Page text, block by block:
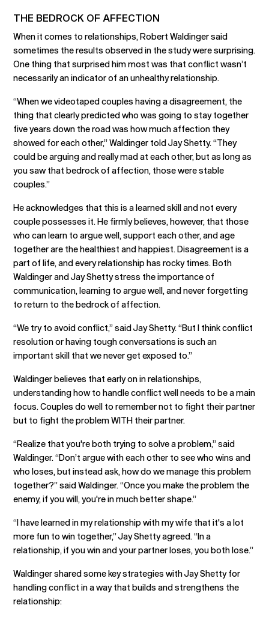
THE BEDROCK OF AFFECTION
When it comes to relationships, Robert Waldinger said
sometimes the results observed in the study were surprising.
One thing that surprised him most was that conflict wasn’t
necessarily an indicator of an unhealthy relationship.
“When we videotaped couples having a disagreement, the
thing that clearly predicted who was going to stay together
five years down the road was how much affection they
showed for each other,” Waldinger told Jay Shetty. “They
could be arguing and really mad at each other, but as long as
you saw that bedrock of affection, those were stable
couples.”
He acknowledges that this is a learned skill and not every
couple possesses it. He firmly believes, however, that those
who can learn to argue well, support each other, and age
together are the healthiest and happiest. Disagreement is a
part of life, and every relationship has rocky times. Both
Waldinger and Jay Shetty stress the importance of
communication, learning to argue well, and never forgetting
to return to the bedrock of affection.
“We try to avoid conflict,” said Jay Shetty. “But I think conflict
resolution or having tough conversations is such an
important skill that we never get exposed to.”
Waldinger believes that early on in relationships,
understanding how to handle conflict well needs to be a main
focus. Couples do well to remember not to fight their partner
but to fight the problem WITH their partner.
“Realize that you're both trying to solve a problem,” said
Waldinger. “Don’t argue with each other to see who wins and
who loses, but instead ask, how do we manage this problem
together?” said Waldinger. “Once you make the problem the
enemy, if you will, you're in much better shape.”
“I have learned in my relationship with my wife that it's a lot
more fun to win together,” Jay Shetty agreed. “In a
relationship, if you win and your partner loses, you both lose.”
Waldinger shared some key strategies with Jay Shetty for
handling conflict in a way that builds and strengthens the
relationship: